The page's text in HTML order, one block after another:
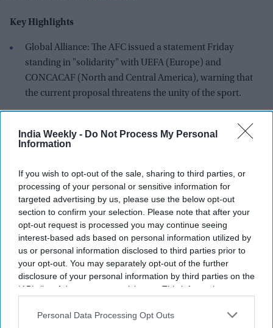
India Weekly - Do Not Process My Personal
Information
If you wish to opt-out of the sale, sharing to third parties, or
processing of your personal or sensitive information for
targeted advertising by us, please use the below opt-out
section to confirm your selection. Please note that after your
opt-out request is processed you may continue seeing
interest-based ads based on personal information utilized by
us or personal information disclosed to third parties prior to
your opt-out. You may separately opt-out of the further
disclosure of your personal information by third parties on the
IAB’s list of downstream participants. This information may
Downstream Participantsthat may further disclose it to other
Personal Data Processing Opt Outs
Key Highlights
Global Alliance: The AFC issued a statement Friday
standing in "solidarity" with UEFA (Europe) and
CONCACAF (North and Central America), warning that
the current proposal threatens the unity of the sport.
The Balance of Power: With 46 member nations, the
AFC's backing of UEFA and CONCACAF significantly
hinders FIFA President Gianni Infantino's ability to secure
measure.
Governance Crisis: AFC President Salman bin Ibrahim al-
Khalifa sharply criticized FIFA's "unilateral actions,"
stating the lack of consultation exposes fundamental
weaknesses in FIFA's governance.
A proposed $20 billion overhaul of the commercial rights to
the FIFA World Cup is facing collapse after the
Asian Football
Confederation (AFC)joined a growing global rebellion
against the plan.